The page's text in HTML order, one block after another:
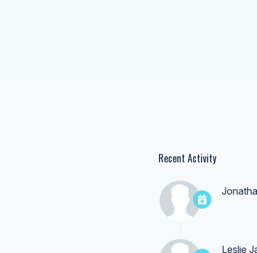
Recent Activity
Leslie